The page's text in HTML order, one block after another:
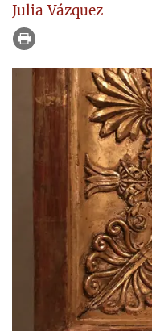
Julia Vázquez